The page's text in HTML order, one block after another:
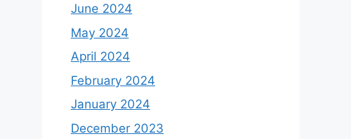
June 2024
May 2024
April 2024
February 2024
January 2024
December 2023